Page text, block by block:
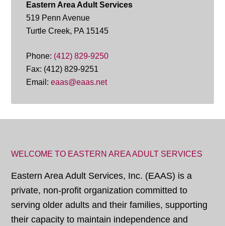
Eastern Area Adult Services
519 Penn Avenue
Turtle Creek, PA 15145
Phone: (412) 829-9250
Fax: (412) 829-9251
Email:eaas@eaas.net
WELCOME TO EASTERN AREA ADULT SERVICES
Eastern Area Adult Services, Inc. (EAAS) is a
private, non-profit organization committed to
serving older adults and their families, supporting
their capacity to maintain independence and